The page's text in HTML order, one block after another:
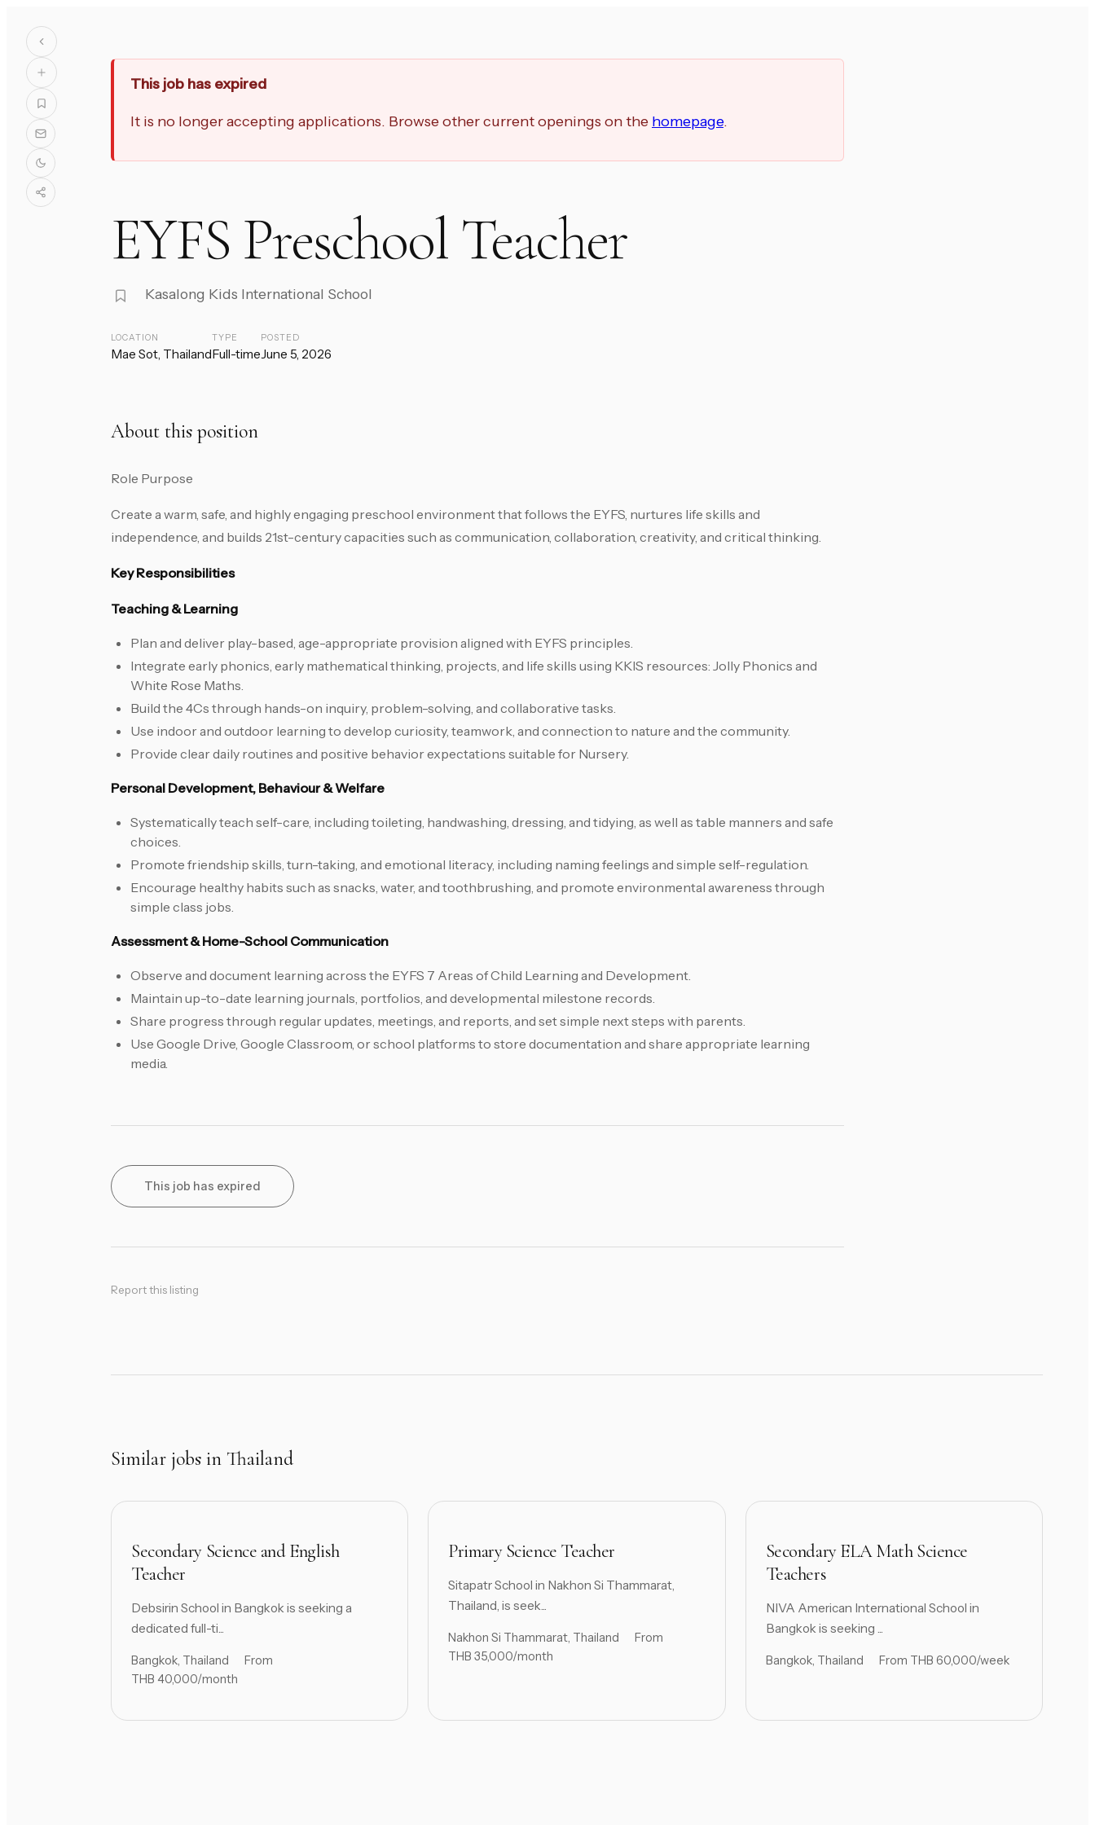
This job has expired
It is no longer accepting applications. Browse other current openings on the homepage.
EYFS Preschool Teacher
Kasalong Kids International School
LOCATION
Mae Sot, Thailand
TYPE
Full-time
POSTED
June 5, 2026
About this position
Role Purpose
Create a warm, safe, and highly engaging preschool environment that follows the EYFS, nurtures life skills and
independence, and builds 21st-century capacities such as communication, collaboration, creativity, and critical thinking.
Key Responsibilities
Teaching & Learning
Plan and deliver play-based, age-appropriate provision aligned with EYFS principles.
Integrate early phonics, early mathematical thinking, projects, and life skills using KKIS resources: Jolly Phonics and
White Rose Maths.
Build the 4Cs through hands-on inquiry, problem-solving, and collaborative tasks.
Use indoor and outdoor learning to develop curiosity, teamwork, and connection to nature and the community.
Provide clear daily routines and positive behavior expectations suitable for Nursery.
Personal Development, Behaviour & Welfare
Systematically teach self-care, including toileting, handwashing, dressing, and tidying, as well as table manners and safe
choices.
Promote friendship skills, turn-taking, and emotional literacy, including naming feelings and simple self-regulation.
Encourage healthy habits such as snacks, water, and toothbrushing, and promote environmental awareness through
simple class jobs.
Assessment & Home-School Communication
Observe and document learning across the EYFS 7 Areas of Child Learning and Development.
Maintain up-to-date learning journals, portfolios, and developmental milestone records.
Share progress through regular updates, meetings, and reports, and set simple next steps with parents.
Use Google Drive, Google Classroom, or school platforms to store documentation and share appropriate learning
media.
This job has expired
Report this listing
Similar jobs in Thailand
Secondary Science and English
Teacher
Debsirin School in Bangkok is seeking a
dedicated full-ti...
Bangkok, Thailand
From
THB 40,000/month
Primary Science Teacher
Sitapatr School in Nakhon Si Thammarat,
Thailand, is seek...
Nakhon Si Thammarat, Thailand
From
THB 35,000/month
Secondary ELA Math Science
Teachers
NIVA American International School in
Bangkok is seeking ...
Bangkok, Thailand From THB 60,000/week